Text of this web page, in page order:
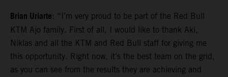
Brian Uriarte: “I’m very proud to be part of the Red Bull
KTM Ajo family. First of all, I would like to thank Aki,
Niklas and all the KTM and Red Bull staff for giving me
this opportunity. Right now, it’s the best team on the grid,
as you can see from the results they are achieving and